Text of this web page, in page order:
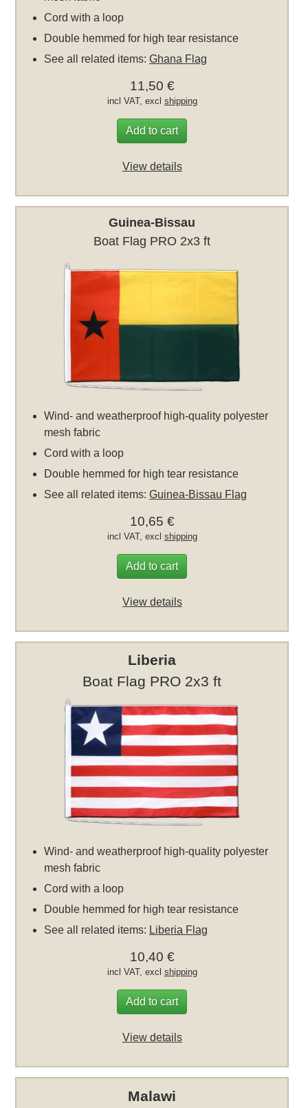
Cord with a loop
Double hemmed for high tear resistance
See all related items:Ghana Flag
11,50 €
incl VAT, excl shipping
Add to cart
View details
Guinea-Bissau
Boat Flag PRO 2x3 ft
Wind- and weatherproof high-quality polyester
mesh fabric
Cord with a loop
Double hemmed for high tear resistance
See all related items:Guinea-Bissau Flag
10,65 €
incl VAT, excl shipping
Add to cart
View details
Liberia
Boat Flag PRO 2x3 ft
Wind- and weatherproof high-quality polyester
mesh fabric
Cord with a loop
Double hemmed for high tear resistance
See all related items: Liberia Flag
10,40 €
incl VAT, excl shipping
Add to cart
View details
Malawi